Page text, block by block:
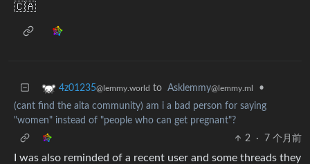
🇨🇦
4z01235@lemmy.world to Asklemmy@lemmy.ml
•
(cant find the aita community) am i a bad person for saying
"women" instead of "people who can get pregnant"?
2
· 7 个月前
I was also reminded of a recent user and some threads they